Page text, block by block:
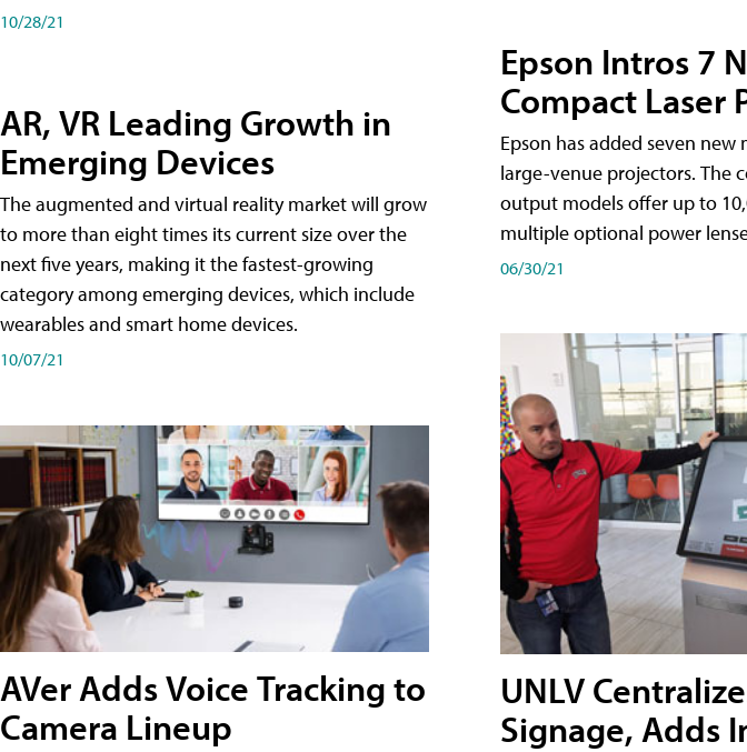
10/28/21
AR, VR Leading Growth in
Emerging Devices
The augmented and virtual reality market will grow
to more than eight times its current size over the
next five years, making it the fastest-growing
category among emerging devices, which include
wearables and smart home devices.
10/07/21
AVer Adds Voice Tracking to
Camera Lineup
Epson Intros 7
Compact Laser
Epson has added seven
large-venue projectors. The
output models offer up to
multiple optional power
06/30/21
UNLV
Signage, Adds